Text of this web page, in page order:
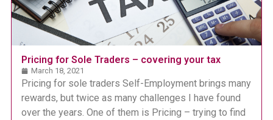
Pricing for Sole Traders – covering your tax
March 18, 2021
Pricing for sole traders Self-Employment brings many
rewards, but twice as many challenges I have found
over the years. One of them is Pricing – trying to find